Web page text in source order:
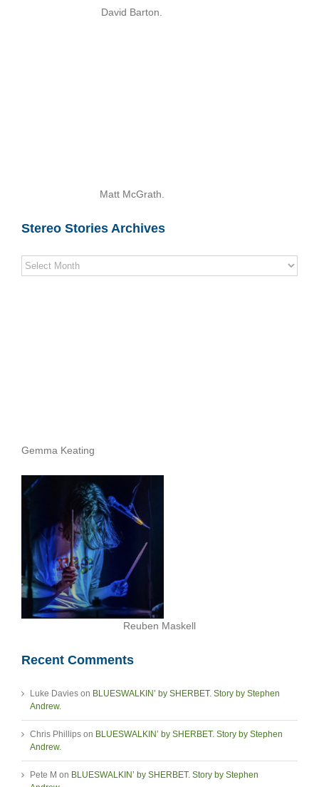
David Barton.
Matt McGrath.
Stereo Stories Archives
Stereo
Stories
Gemma Keating
Reuben Maskell
Recent Comments
Luke Davies on BLUESWALKIN’ by SHERBET. Story by Stephen
Andrew.
Chris Phillips on BLUESWALKIN’ by SHERBET. Story by Stephen
Andrew.
Pete M on BLUESWALKIN’ by SHERBET. Story by Stephen